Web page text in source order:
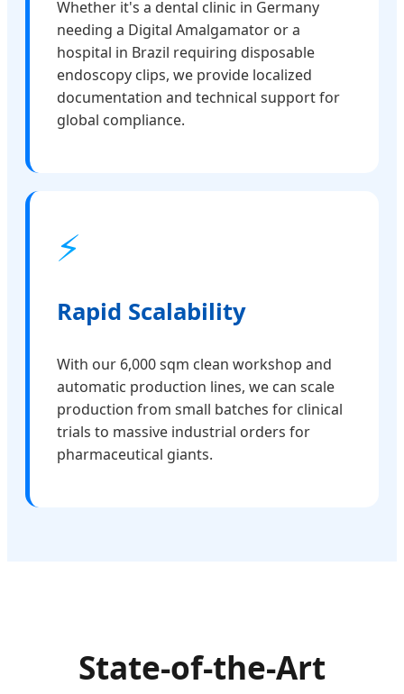
Whether it's a dental clinic in Germany
needing a Digital Amalgamator or a
hospital in Brazil requiring disposable
endoscopy clips, we provide localized
documentation and technical support for
global compliance.
⚡
Rapid Scalability
With our 6,000 sqm clean workshop and
automatic production lines, we can scale
production from small batches for clinical
trials to massive industrial orders for
pharmaceutical giants.
State-of-the-Art